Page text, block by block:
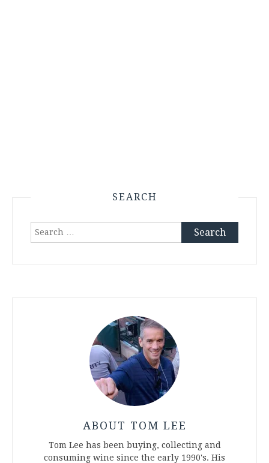
SEARCH
Search
ABOUT TOM LEE
Tom Lee has been buying, collecting and
consuming wine since the early 1990's. His